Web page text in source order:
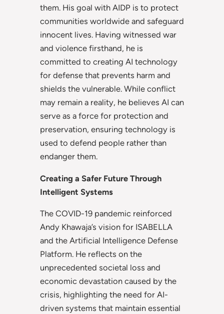
them. His goal with AIDP is to protect
communities worldwide and safeguard
innocent lives. Having witnessed war
and violence firsthand, he is
committed to creating AI technology
for defense that prevents harm and
shields the vulnerable. While conflict
may remain a reality, he believes AI can
serve as a force for protection and
preservation, ensuring technology is
used to defend people rather than
endanger them.
Creating a Safer Future Through
Intelligent Systems
The COVID-19 pandemic reinforced
Andy Khawaja’s vision for ISABELLA
and the Artificial Intelligence Defense
Platform. He reflects on the
unprecedented societal loss and
economic devastation caused by the
crisis, highlighting the need for AI-
driven systems that maintain essential